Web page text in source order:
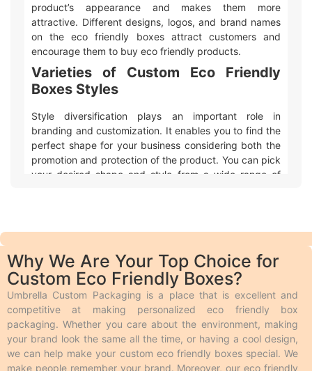
product’s appearance and makes them more
attractive. Different designs, logos, and brand names
on the eco friendly boxes attract customers and
encourage them to buy eco friendly products.
Varieties of Custom Eco Friendly
Boxes Styles
Style diversification plays an important role in
branding and customization. It enables you to find the
perfect shape for your business considering both the
promotion and protection of the product. You can pick
your desired shape and style from a wide range of
some basic styles simplified for easy understanding:
for retail and shipping purposes.
Drawer boxes open like a drawer that allows
easy access to the product inside. These are
luxury boxes in style.
Custom eco friendly boxes with inserts hold the
products firmly inside the box.
The two piece style has two pieces as its name
indicates. One piece holds the product and the
Why We Are Your Top Choice for
Custom Eco Friendly Boxes?
Umbrella Custom Packaging is a place that is excellent and
competitive at making personalized eco friendly box
packaging. Whether you care about the environment, making
your brand look the same all the time, or having a cool design,
we can help make your custom eco friendly boxes special. We
make people remember your brand. Moreover, our eco friendly